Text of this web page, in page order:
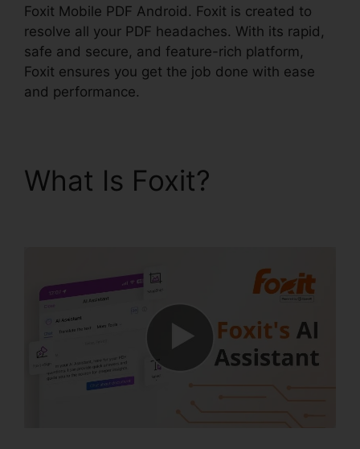
Foxit Mobile PDF Android. Foxit is created to
resolve all your PDF headaches. With its rapid,
safe and secure, and feature-rich platform,
Foxit ensures you get the job done with ease
and performance.
What Is Foxit?